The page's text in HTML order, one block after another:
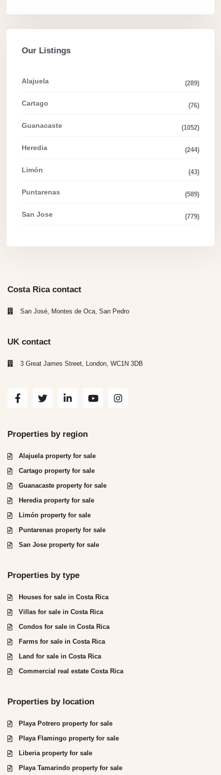
Our Listings
Alajuela (289)
Cartago (76)
Guanacaste (1052)
Heredia (244)
Limón (43)
Puntarenas (589)
San Jose (779)
Costa Rica contact
San José, Montes de Oca, San Pedro
UK contact
3 Great James Street, London, WC1N 3DB
Properties by region
Alajuela property for sale
Cartago property for sale
Guanacaste property for sale
Heredia property for sale
Limón property for sale
Puntarenas property for sale
San Jose property for sale
Properties by type
Houses for sale in Costa Rica
Villas for sale in Costa Rica
Condos for sale in Costa Rica
Farms for sale in Costa Rica
Land for sale in Costa Rica
Commercial real estate Costa Rica
Properties by location
Playa Potrero property for sale
Playa Flamingo property for sale
Liberia property for sale
Playa Tamarindo property for sale